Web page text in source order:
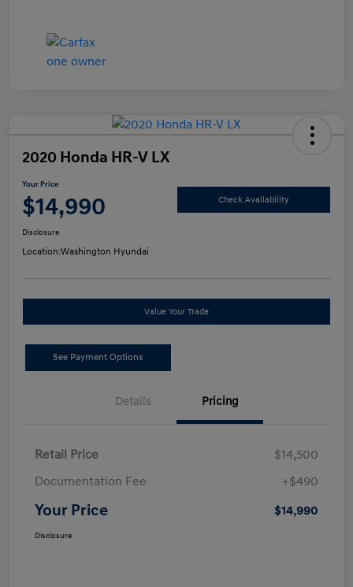
2020 Honda HR-V LX
Your Price
$14,990 Check Availability
Disclosure
Location:Washington Hyundai
Value Your Trade
See Payment Options
Details Pricing
Retail Price
$14,500
Documentation Fee
+$490
Your Price $14,990
Disclosure